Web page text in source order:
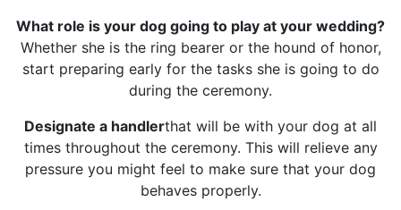
What role is your dog going to play at your wedding?
Whether she is the ring bearer or the hound of honor,
start preparing early for the tasks she is going to do
during the ceremony.
Designate a handlerthat will be with your dog at all
times throughout the ceremony. This will relieve any
pressure you might feel to make sure that your dog
behaves properly.